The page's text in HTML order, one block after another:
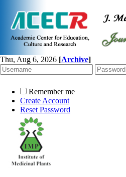
Thu, Aug 6, 2026 [Archive]
Remember me
Create Account
Reset Password